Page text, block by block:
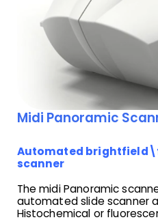
Midi Panoramic
Automated
scanner
The midi Panoramic
automated slide scanner
Histochemical or